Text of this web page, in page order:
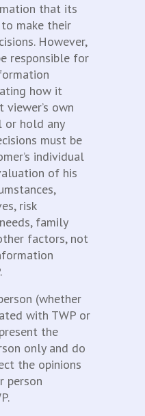
that its
make their
However,
responsible for
how it
own
or hold any
must be
individual
of his
risk
family
factors, not
(whether
with TWP or
the
only and do
the opinions
person